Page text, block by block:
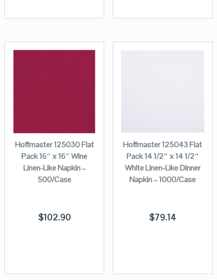
Hoffmaster 125030 Flat
Pack 16″ x 16″ Wine
Linen-Like Napkin –
500/Case
$102.90
Hoffmaster 125043 Flat
Pack 14 1/2″ x 14 1/2″
White Linen-Like Dinner
Napkin – 1000/Case
$79.14